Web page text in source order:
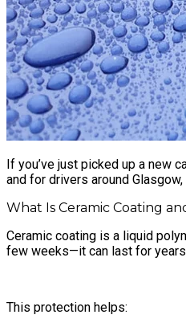
If you’ve just picked up a new
and for drivers around
What Is Ceramic Coating
Ceramic coating is a liquid
few weeks—it can last for
This protection helps: